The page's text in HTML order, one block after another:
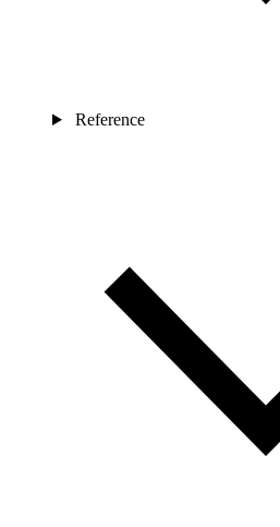
Reference